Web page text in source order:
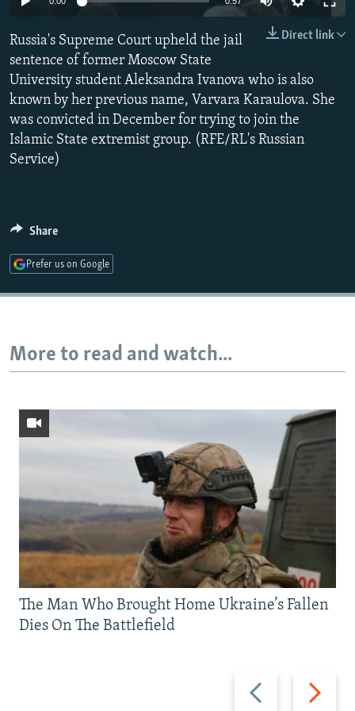
SCHEMES
SYSTEMA
WIDER EUROPE BY RIKARD JOZWIAK
THE RUNDOWN
PODCASTS
MAJLIS
SHARE TIPS SECURELY
BYPASS BLOCKING
ABOUT RFE/RL
CONTACT US
All RFE/RL sites
Direct link
Russia's Supreme Court upheld the jail
sentence of former Moscow State
University student Aleksandra Ivanova who is also
known by her previous name, Varvara Karaulova. She
was convicted in December for trying to join the
Islamic State extremist group. (RFE/RL's Russian
Service)
Share
Prefer us on Google
More to read and watch...
Previous
slide
Next
slide
The Man Who Brought Home Ukraine’s Fallen
Dies On The Battlefield